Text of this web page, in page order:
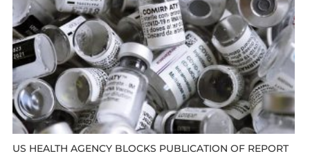
US HEALTH AGENCY BLOCKS PUBLICATION OF REPORT